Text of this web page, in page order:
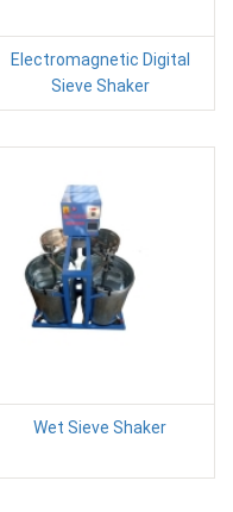
Electromagnetic Digital
Sieve Shaker
Wet Sieve Shaker